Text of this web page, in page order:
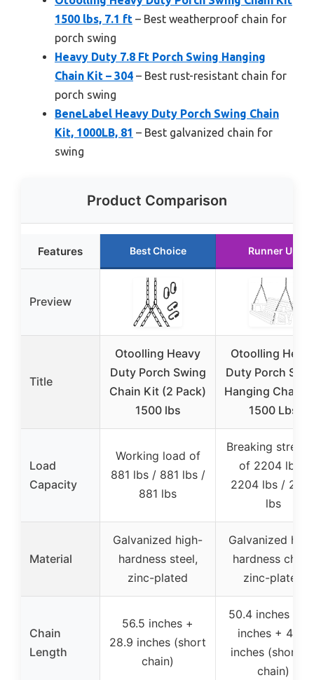
1500 lbs, 7.1 ft – Best weatherproof chain for
porch swing
Heavy Duty 7.8 Ft Porch Swing Hanging
Chain Kit – 304 – Best rust-resistant chain for
porch swing
BeneLabel Heavy Duty Porch Swing Chain
Kit, 1000LB, 81 – Best galvanized chain for
swing
Product Comparison
Features Best Choice Runner Up
Preview
Title
Otoolling Heavy
Duty Porch Swing
Chain Kit (2 Pack)
1500 lbs
Otoolling
Duty Porch
Hanging Chain
1500 Lbs
Load
Capacity
Working load of
881 lbs / 881 lbs /
881 lbs
Breaking
of 2204 lbs /
2204 lbs /
lbs
Material
Galvanized high-
hardness steel,
zinc-plated
Galvanized
hardness chain,
zinc-plated
Chain
Length
56.5 inches +
28.9 inches (short
chain)
50.4 inches +
inches + 43.3
inches
chain)